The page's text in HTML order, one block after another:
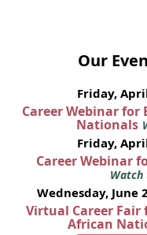
Our
Friday,
Career Webinar for
Nationals
Friday,
Career Webinar
Wednesday, June
Virtual Career
African